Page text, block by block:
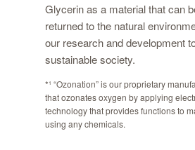
Glycerin as a material that can
returned to the natural
our research and development
sustainable society.
*¹ “Ozonation” is our proprietary
that ozonates oxygen by applying
technology that provides functions to
using any chemicals.